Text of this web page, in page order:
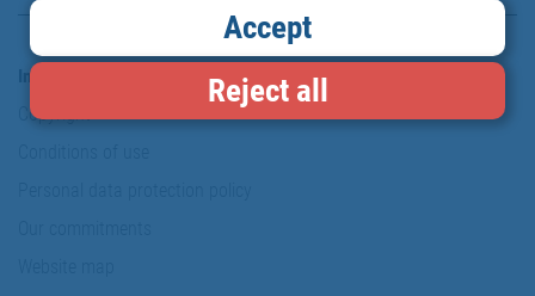
Information & Security
Copyright
Accept
Reject all